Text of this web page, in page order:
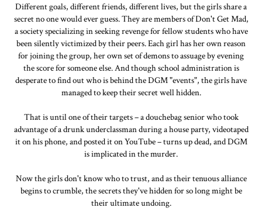
Different goals, different friends, different lives, but the girls share a
secret no one would ever guess. They are members of Don't Get Mad,
a society specializing in seeking revenge for fellow students who have
been silently victimized by their peers. Each girl has her own reason
for joining the group, her own set of demons to assuage by evening
the score for someone else. And though school administration is
desperate to find out who is behind the DGM "events", the girls have
managed to keep their secret well hidden.
That is until one of their targets – a douchebag senior who took
advantage of a drunk underclassman during a house party, videotaped
it on his phone, and posted it on YouTube – turns up dead, and DGM
is implicated in the murder.
Now the girls don't know who to trust, and as their tenuous alliance
begins to crumble, the secrets they've hidden for so long might be
their ultimate undoing.